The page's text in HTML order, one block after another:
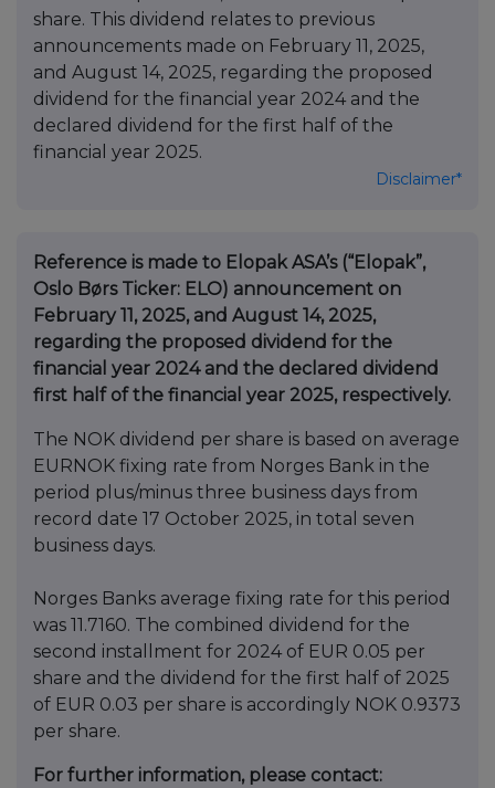
share. This dividend relates to previous
announcements made on February 11, 2025,
and August 14, 2025, regarding the proposed
dividend for the financial year 2024 and the
declared dividend for the first half of the
financial year 2025.
Disclaimer*
Reference is made to Elopak ASA’s (“Elopak”,
Oslo Børs Ticker: ELO) announcement on
February 11, 2025, and August 14, 2025,
regarding the proposed dividend for the
financial year 2024 and the declared dividend
first half of the financial year 2025, respectively.
The NOK dividend per share is based on average
EURNOK fixing rate from Norges Bank in the
period plus/minus three business days from
record date 17 October 2025, in total seven
business days.
Norges Banks average fixing rate for this period
was 11.7160. The combined dividend for the
second installment for 2024 of EUR 0.05 per
share and the dividend for the first half of 2025
of EUR 0.03 per share is accordingly NOK 0.9373
per share.
For further information, please contact: